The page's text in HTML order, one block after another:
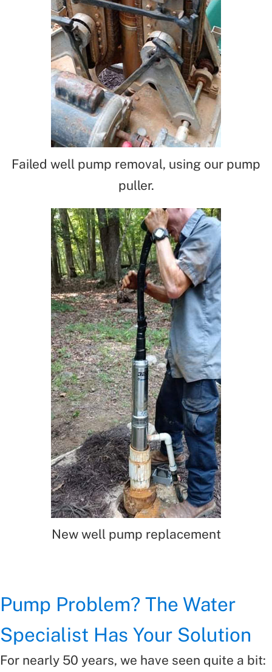
Failed well pump removal, using our pump
puller.
New well pump replacement
Pump Problem? The Water
Specialist Has Your Solution
For nearly 50 years, we have seen quite a bit: